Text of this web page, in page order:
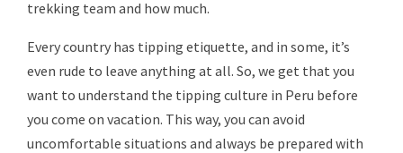
trekking team and how much.
Every country has tipping etiquette, and in some, it’s
even rude to leave anything at all. So, we get that you
want to understand the tipping culture in Peru before
you come on vacation. This way, you can avoid
uncomfortable situations and always be prepared with